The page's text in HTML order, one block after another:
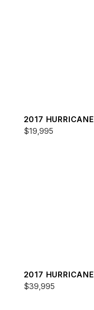
2017
OB
$19,995
2017
$39,995